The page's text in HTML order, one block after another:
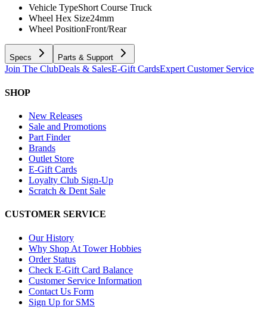
Vehicle TypeShort Course Truck
Wheel Hex Size24mm
Wheel PositionFront/Rear
Specs Parts & Support
Join The ClubDeals & SalesE-Gift CardsExpert Customer Service
SHOP
New Releases
Sale and Promotions
Part Finder
Brands
Outlet Store
E-Gift Cards
Loyalty Club Sign-Up
Scratch & Dent Sale
CUSTOMER SERVICE
Our History
Why Shop At Tower Hobbies
Order Status
Check E-Gift Card Balance
Customer Service Information
Contact Us Form
Sign Up for SMS